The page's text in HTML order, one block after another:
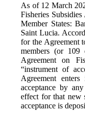
As of 12 March
Fisheries
Member States:
Saint Lucia.
for the Agreement
members (or 109
Agreement on
“instrument of
Agreement
acceptance by
effect for that new
acceptance is